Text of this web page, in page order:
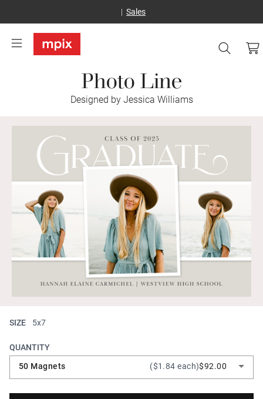
Sales
Photo Line
Designed by Jessica Williams
SIZE 5x7
QUANTITY
50 Magnets
($1.84 each)$92.00